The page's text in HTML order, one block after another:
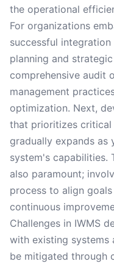
the operational
For organizations
successful
planning and
comprehensive audit
management
optimization. Next,
that prioritizes critical
gradually expands as
system's capabilities.
also paramount;
process to align
continuous
Challenges in IWMS
with existing systems
be mitigated through